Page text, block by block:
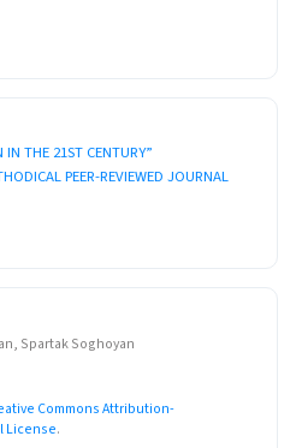
THE 21ST CENTURY”
PEER-REVIEWED JOURNAL
Spartak Soghoyan
Commons Attribution-
License.